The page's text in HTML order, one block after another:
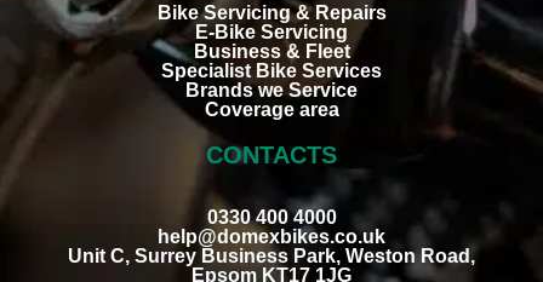
Bike Servicing & Repairs
E-Bike Servicing
Business & Fleet
Specialist Bike Services
Brands we Service
Coverage area
CONTACTS
0330 400 4000
help@domexbikes.co.uk
Unit C, Surrey Business Park, Weston Road,
Epsom KT17 1JG